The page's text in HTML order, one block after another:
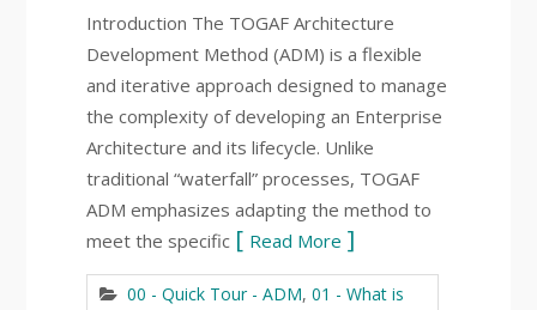
Introduction The TOGAF Architecture
Development Method (ADM) is a flexible
and iterative approach designed to manage
the complexity of developing an Enterprise
Architecture and its lifecycle. Unlike
traditional “waterfall” processes, TOGAF
ADM emphasizes adapting the method to
meet the specific
Read More
00 - Quick Tour - ADM, 01 - What is